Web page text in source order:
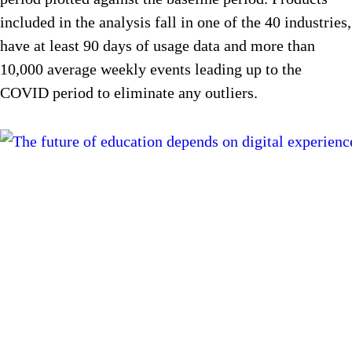
included in the analysis fall in one of the 40 industries,
have at least 90 days of usage data and more than
10,000 average weekly events leading up to the
COVID period to eliminate any outliers.